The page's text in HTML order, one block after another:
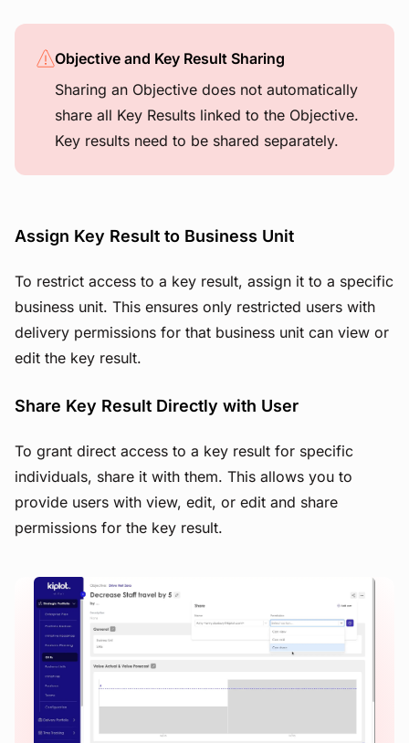
Objective and Key Result Sharing
Sharing an Objective does not automatically
share all Key Results linked to the Objective.
Key results need to be shared separately.
Assign Key Result to Business Unit
To restrict access to a key result, assign it to a specific
business unit. This ensures only restricted users with
delivery permissions for that business unit can view or
edit the key result.
Share Key Result Directly with User
To grant direct access to a key result for specific
individuals, share it with them. This allows you to
provide users with view, edit, or edit and share
permissions for the key result.
View image